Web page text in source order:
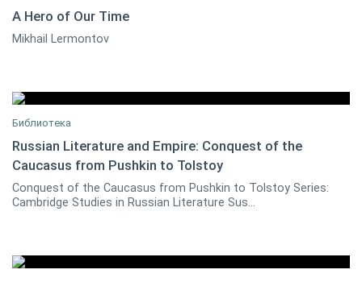
A Hero of Our Time
Mikhail Lermontov
Библиотека
Russian Literature and Empire: Conquest of the
Caucasus from Pushkin to Tolstoy
Conquest of the Caucasus from Pushkin to Tolstoy Series:
Cambridge Studies in Russian Literature Sus...